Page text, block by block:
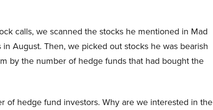
calls, we scanned the stocks he mentioned in Mad
August. Then, we picked out stocks he was bearish
by the number of hedge funds that had bought the
of hedge fund investors. Why are we interested in the